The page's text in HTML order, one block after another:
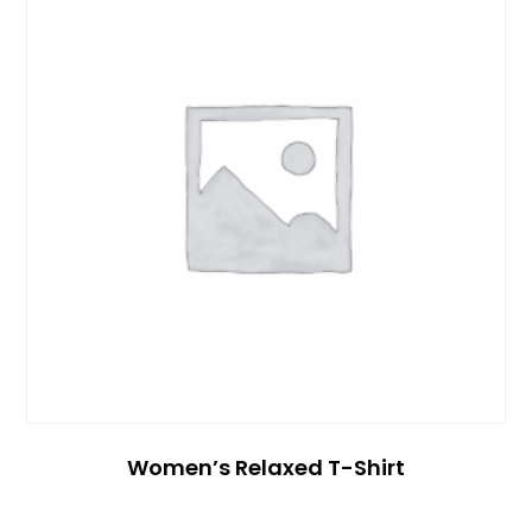
Women’s Relaxed T-Shirt